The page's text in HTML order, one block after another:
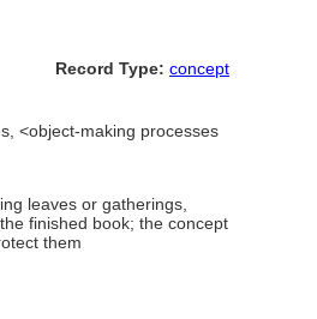
Record Type: concept
<object-making processes
leaves or gatherings,
finished book; the concept
them